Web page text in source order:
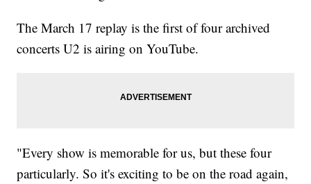
The March 17 replay is the first of four archived
concerts U2 is airing on YouTube.
"Every show is memorable for us, but these four
particularly. So it's exciting to be on the road again,